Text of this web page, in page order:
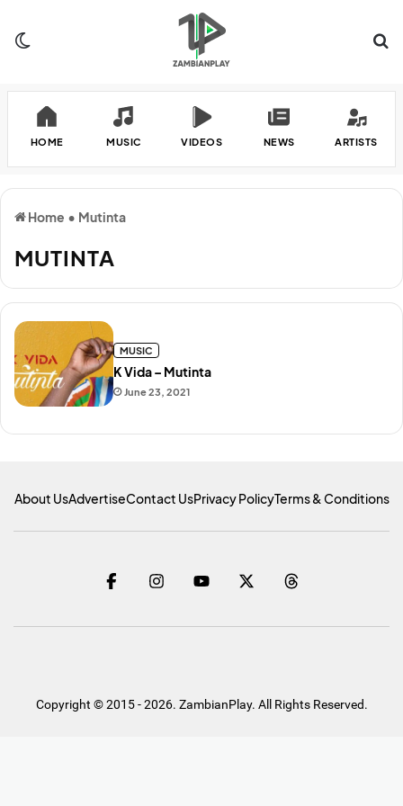
HOME MUSIC VIDEOS NEWS ARTISTS
Home • Mutinta
MUTINTA
June 23, 2021
K Vida – Mutinta
MUSIC
About UsAdvertiseContact UsPrivacy PolicyTerms & Conditions
Copyright © 2015 - 2026. ZambianPlay. All Rights Reserved.